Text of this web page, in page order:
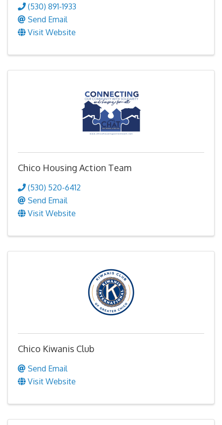
(530) 891-1933
Send Email
Visit Website
Chico Housing Action Team
(530) 520-6412
Send Email
Visit Website
Chico Kiwanis Club
Send Email
Visit Website